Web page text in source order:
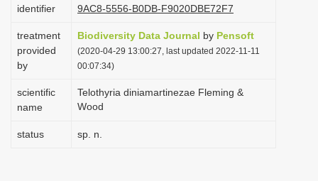
identifier
9AC8-5556-B0DB-F9020DBE72F7
treatment
provided
by
Biodiversity Data Journal by Pensoft
(2020-04-29 13:00:27, last updated 2022-11-11
00:07:34)
scientific
name
Telothyria diniamartinezae Fleming &
Wood
status sp. n.